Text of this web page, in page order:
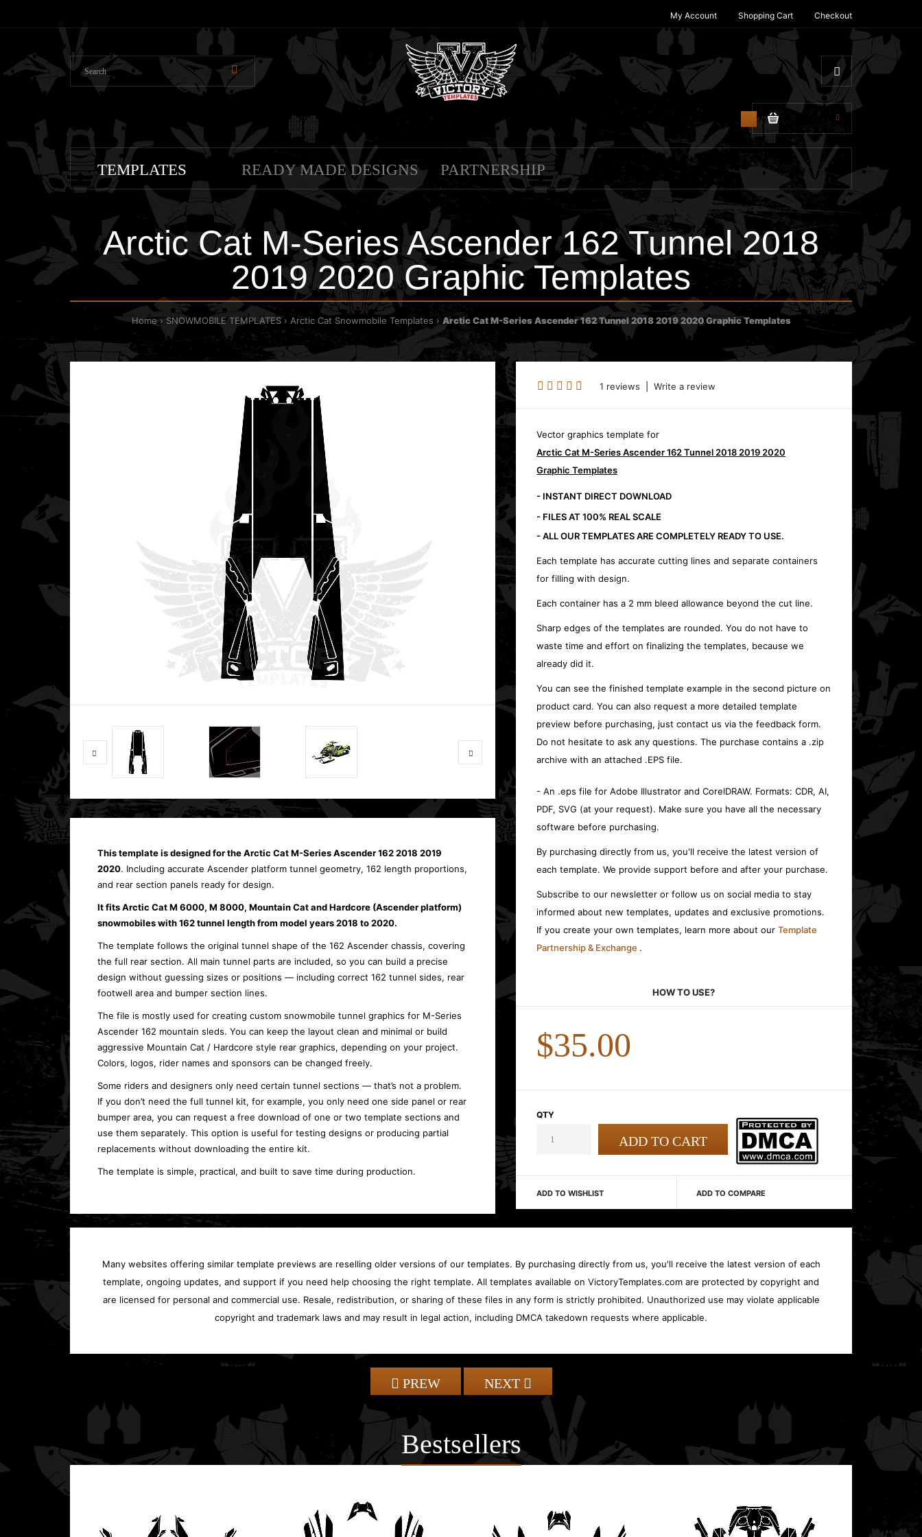
My Account Shopping Cart Checkout
TEMPLATES READY MADE DESIGNS PARTNERSHIP
Arctic Cat M-Series Ascender 162 Tunnel 2018
2019 2020 Graphic Templates
Home SNOWMOBILE TEMPLATES Arctic Cat Snowmobile Templates Arctic Cat M-Series Ascender 162 Tunnel 2018 2019 2020 Graphic Templates
This template is designed for theArctic Cat M-Series Ascender 162 2018 2019
2020. Including accurate Ascender platform tunnel geometry, 162 length proportions,
and rear section panels ready for design.
It fits Arctic Cat M 6000, M 8000, Mountain Cat and Hardcore (Ascender platform)
snowmobiles with162 tunnel lengthfrom model years 2018 to 2020.
The template follows the original tunnel shape of the 162 Ascender chassis, covering
the full rear section. All main tunnel parts are included, so you can build a precise
design without guessing sizes or positions — including correct 162 tunnel sides, rear
footwell area and bumper section lines.
The file is mostly used for creating custom snowmobile tunnel graphics for M-Series
Ascender 162 mountain sleds. You can keep the layout clean and minimal or build
aggressive Mountain Cat / Hardcore style rear graphics, depending on your project.
Colors, logos, rider names and sponsors can be changed freely.
Some riders and designers only need certain tunnel sections — that’s not a problem.
If you don’t need the full tunnel kit, for example, you only need one side panel or rear
bumper area, you can request a free download of one or two template sections and
use them separately. This option is useful for testing designs or producing partial
replacements without downloading the entire kit.
The template is simple, practical, and built to save time during production.
1 reviews Write a review
Vector graphics template for
Arctic Cat M-Series Ascender 162 Tunnel 2018 2019 2020
Graphic Templates
- INSTANT DIRECT DOWNLOAD
- FILES AT 100% REAL SCALE
- ALL OUR TEMPLATES ARE COMPLETELY READY TO USE.
Each template has accurate cutting lines and separate containers
for filling with design.
Each container has a 2 mm bleed allowance beyond the cut line.
Sharp edges of the templates are rounded. You do not have to
waste time and effort on finalizing the templates, because we
already did it.
You can see the finished template example in the second picture on
product card. You can also request a more detailed template
preview before purchasing, just contact us via the feedback form.
Do not hesitate to ask any questions. The purchase contains a .zip
archive with an attached .EPS file.
- An .eps file for Adobe Illustrator and CorelDRAW. Formats: CDR, AI,
PDF, SVG (at your request). Make sure you have all the necessary
software before purchasing.
By purchasing directly from us, you'll receive the latest version of
each template. We provide support before and after your purchase.
Subscribe to our newsletter or follow us on social media to stay
informed about new templates, updates and exclusive promotions.
If you create your own templates, learn more about our Template
Partnership & Exchange .
HOW TO USE?
$35.00
QTY
ADD TO WISHLIST ADD TO COMPARE
Many websites offering similar template previews are reselling older versions of our templates. By purchasing directly from us, you'll receive the latest version of each
template, ongoing updates, and support if you need help choosing the right template. All templates available on VictoryTemplates.com are protected by copyright and
are licensed for personal and commercial use. Resale, redistribution, or sharing of these files in any form is strictly prohibited. Unauthorized use may violate applicable
copyright and trademark laws and may result in legal action, including DMCA takedown requests where applicable.
PREW NEXT
Bestsellers